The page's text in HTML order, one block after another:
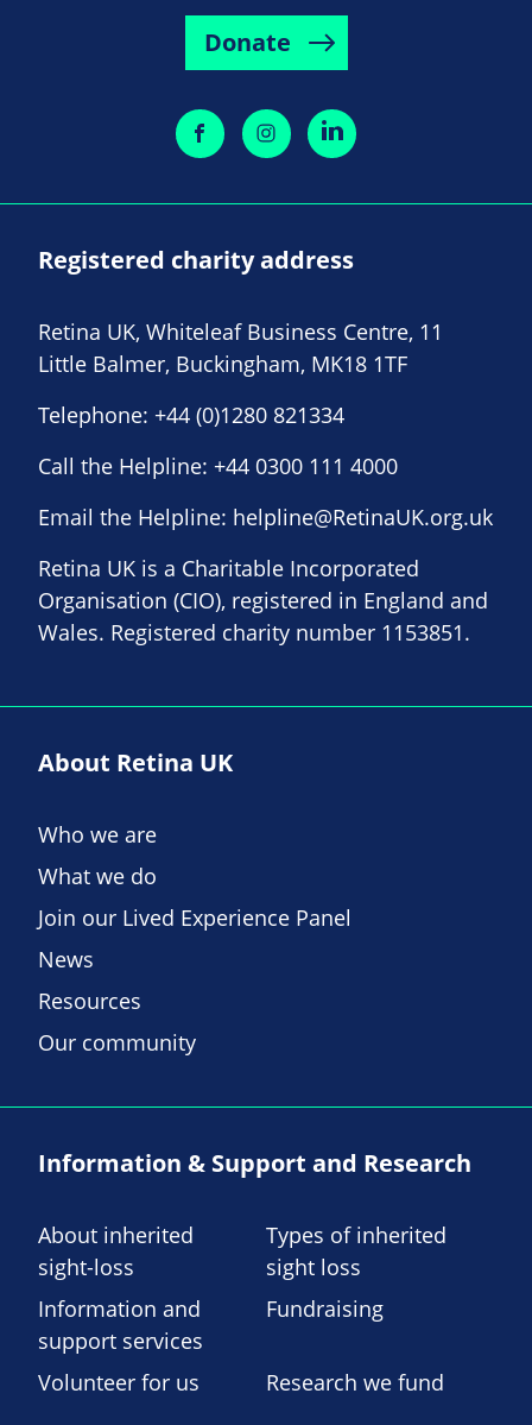
Donate
Registered charity address
Retina UK, Whiteleaf Business Centre, 11
Little Balmer, Buckingham, MK18 1TF
Telephone: +44 (0)1280 821334
Call the Helpline: +44 0300 111 4000
Email the Helpline: helpline@RetinaUK.org.uk
Retina UK is a Charitable Incorporated
Organisation (CIO), registered in England and
Wales. Registered charity number 1153851.
About Retina UK
Who we are
What we do
Join our Lived Experience Panel
News
Resources
Our community
Information & Support and Research
About inherited
sight-loss
Types of inherited
sight loss
Information and
support services
Fundraising
Volunteer for us Research we fund